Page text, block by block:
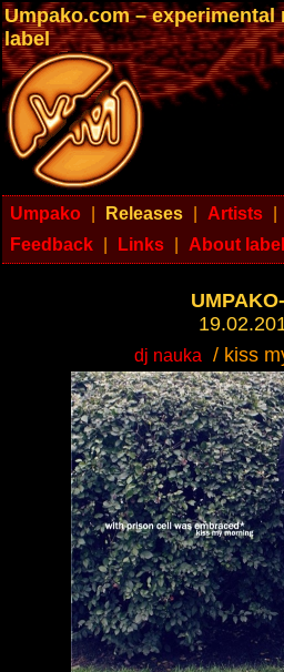
Umpako.com –
label
Umpako Releases Artists
Feedback
Links About label
dj nauka / kiss